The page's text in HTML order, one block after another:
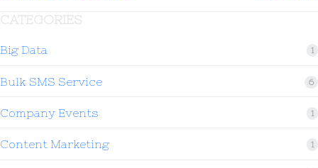
CATEGORIES
Big Data 1
Bulk SMS Service 6
Company Events 1
Content Marketing 1